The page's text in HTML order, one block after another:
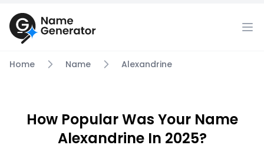
Home Name Alexandrine
How Popular Was Your Name
Alexandrine In 2025?